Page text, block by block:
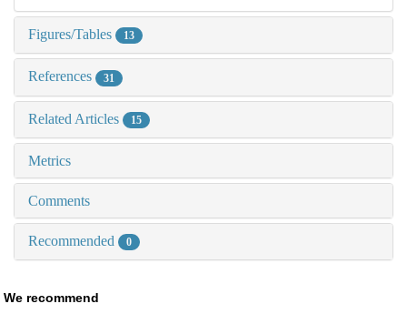
Figures/Tables 13
References 31
Related Articles 15
Metrics
Comments
Recommended 0
We recommend